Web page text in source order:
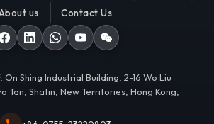
us Contact Us
On Shing Industrial Building, 2-16 Wo Liu
Tan, Shatin, New Territories, Hong Kong,